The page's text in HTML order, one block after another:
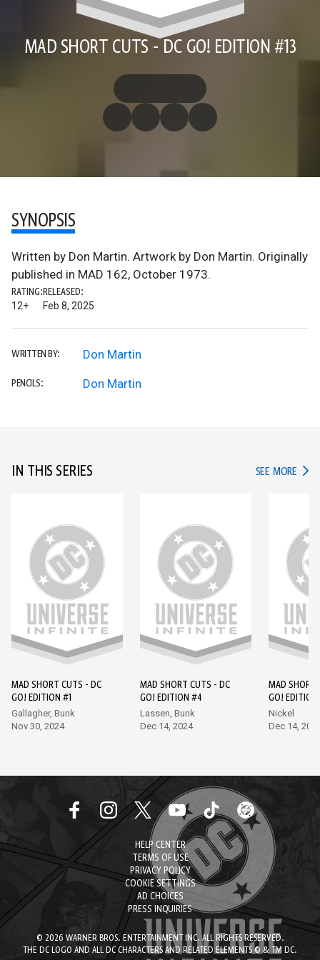
MAD SHORT CUTS - DC GO! EDITION #13
SYNOPSIS
Written by Don Martin. Artwork by Don Martin. Originally
published in MAD 162, October 1973.
RATING:
12+
RELEASED:
Feb 8, 2025
WRITTEN BY: Don Martin
PENCILS: Don Martin
IN THIS SERIES SEE MORE IN
MAD SHORT CUTS - DC
GO! EDITION #1
Gallagher, Bunk
Nov 30, 2024
MAD SHORT CUTS - DC
GO! EDITION #4
Lassen, Bunk
Dec 14, 2024
MAD SHORT
GO!
Nickel
Dec 14,
HELP CENTER
TERMS OF USE
PRIVACY POLICY
COOKIE SETTINGS
AD CHOICES
PRESS INQUIRIES
© 2026 WARNER BROS. ENTERTAINMENT INC. ALL RIGHTS RESERVED.
THE DC LOGO AND ALL DC CHARACTERS AND RELATED ELEMENTS © & TM DC.